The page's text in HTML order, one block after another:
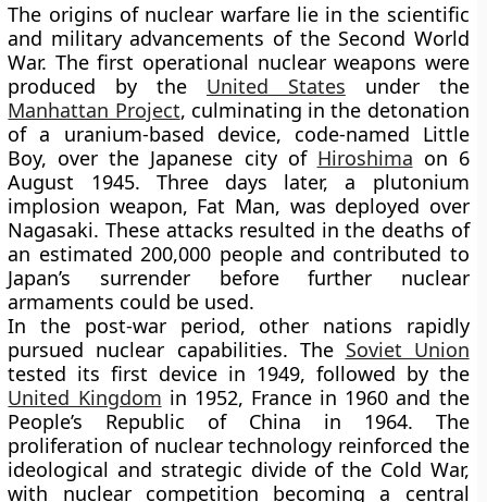
The origins of nuclear warfare lie in the scientific
and military advancements of the Second World
War. The first operational nuclear weapons were
produced by the United States under the
Manhattan Project, culminating in the detonation
of a uranium-based device, code-named Little
Boy, over the Japanese city of Hiroshima on 6
August 1945. Three days later, a plutonium
implosion weapon, Fat Man, was deployed over
Nagasaki. These attacks resulted in the deaths of
an estimated 200,000 people and contributed to
Japan’s surrender before further nuclear
armaments could be used.
In the post-war period, other nations rapidly
pursued nuclear capabilities. The Soviet Union
tested its first device in 1949, followed by the
United Kingdom in 1952, France in 1960 and the
People’s Republic of China in 1964. The
proliferation of nuclear technology reinforced the
ideological and strategic divide of the Cold War,
with nuclear competition becoming a central